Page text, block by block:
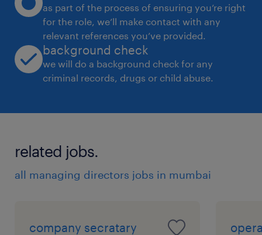
as part of the process of ensuring you’re right
for the role, we’ll make contact with any
relevant references you’ve provided.
background check
we will do a background check for any
criminal records, drugs or child abuse.
related jobs.
all managing directors jobs in mumbai
company secratary